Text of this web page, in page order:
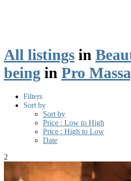
All listings in
being in Pro
Filters
Sort by
Sort by
Price : Low to High
Price : High to Low
Date
2